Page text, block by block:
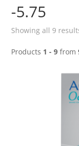
-5.75
Showing all 9
Products 1 - 9 from